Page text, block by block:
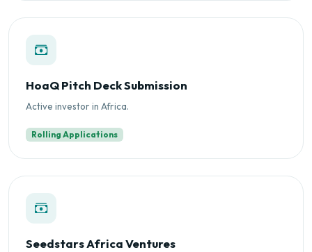
HoaQ Pitch Deck Submission
Active investor in Africa.
Rolling Applications
Seedstars Africa Ventures